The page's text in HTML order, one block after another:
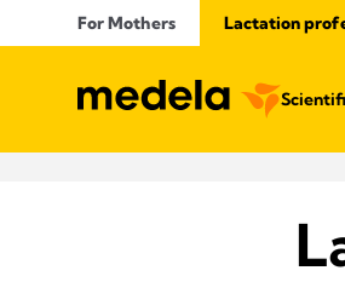
For Mothers Lactation